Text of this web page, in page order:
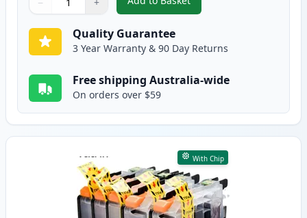
Quantity
Use buttons to adjust
Quantity: ,10 Pack Brother LC133
Quality Guarantee
3 Year Warranty & 90 Day Returns
Free shipping Australia-wide
On orders over $59
With Chip